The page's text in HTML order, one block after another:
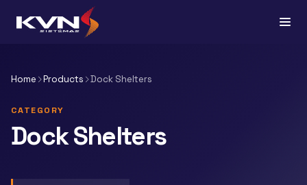
Home Products Dock Shelters
CATEGORY
Dock Shelters